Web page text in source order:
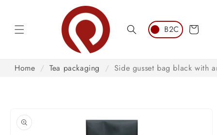
Cart
Home / Tea packaging / Side gusset bag black with
product
information